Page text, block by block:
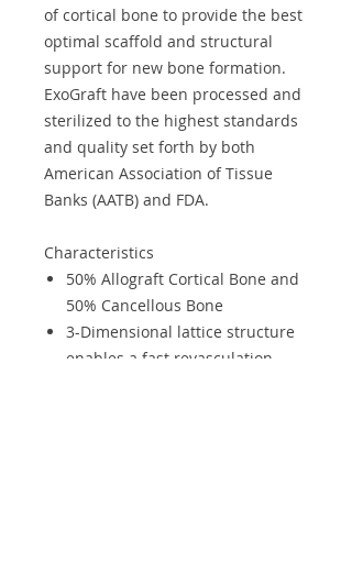
of cortical bone to provide the best
optimal scaffold and structural
support for new bone formation.
ExoGraft have been processed and
sterilized to the highest standards
and quality set forth by both
American Association of Tissue
Banks (AATB) and FDA.
Characteristics
50% Allograft Cortical Bone and
50% Cancellous Bone
3-Dimensional lattice structure
enables a fast revasculation